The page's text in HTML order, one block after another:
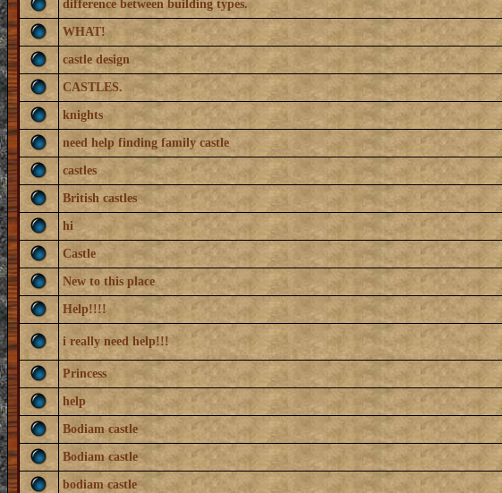
difference between building types.
WHAT!
castle design
CASTLES.
knights
need help finding family castle
castles
British castles
hi
Castle
New to this place
Help!!!!
i really need help!!!
Princess
help
Bodiam castle
Bodiam castle
bodiam castle